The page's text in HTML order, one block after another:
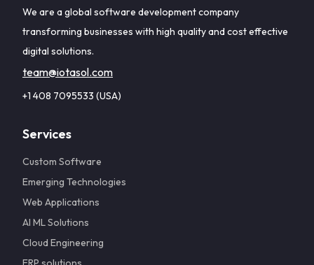
We are a global software development company
transforming businesses with high quality and cost effective
digital solutions.
team@iotasol.com
+1 408 7095533 (USA)
Services
Custom Software
Emerging Technologies
Web Applications
AI ML Solutions
Cloud Engineering